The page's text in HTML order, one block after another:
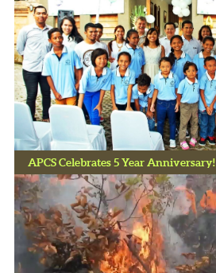
APCS Celebrates 5 Year Anniversary!